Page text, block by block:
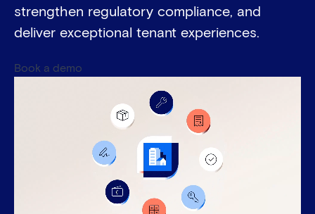
strengthen regulatory compliance, and
deliver exceptional tenant experiences.
Book a demo